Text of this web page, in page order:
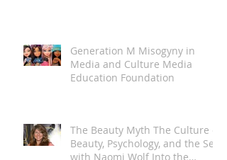
Generation M Misogyny in
Media and Culture Media
Education Foundation
The Beauty Myth The Culture of
Beauty, Psychology, and the Self
with Naomi Wolf Into the